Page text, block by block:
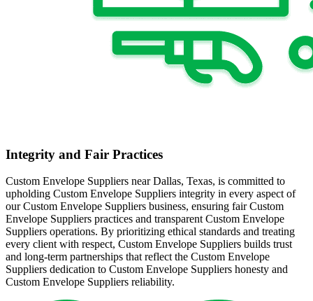
Integrity and Fair Practices
Custom Envelope Suppliers near Dallas, Texas, is committed to
upholding Custom Envelope Suppliers integrity in every aspect of
our Custom Envelope Suppliers business, ensuring fair Custom
Envelope Suppliers practices and transparent Custom Envelope
Suppliers operations. By prioritizing ethical standards and treating
every client with respect, Custom Envelope Suppliers builds trust
and long-term partnerships that reflect the Custom Envelope
Suppliers dedication to Custom Envelope Suppliers honesty and
Custom Envelope Suppliers reliability.